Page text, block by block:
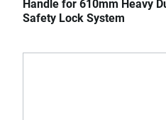
Handle for 610mm Heavy
Safety Lock System